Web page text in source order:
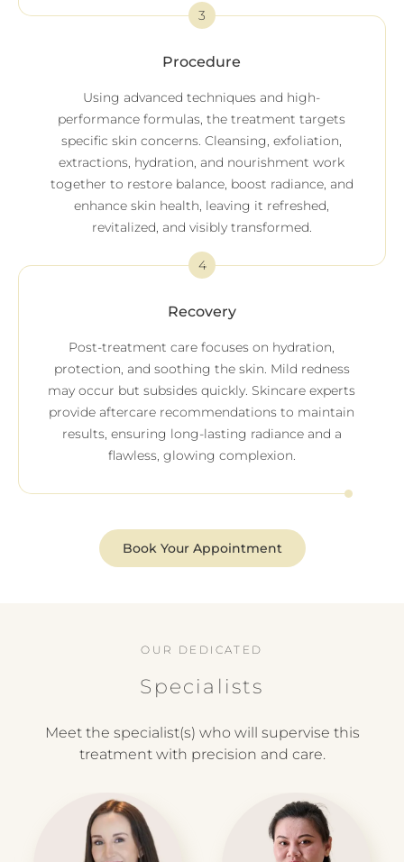
4
Recovery
Post-treatment care focuses on hydration,
protection, and soothing the skin. Mild redness
may occur but subsides quickly. Skincare experts
provide aftercare recommendations to maintain
results, ensuring long-lasting radiance and a
flawless, glowing complexion.
3
Procedure
Using advanced techniques and high-
performance formulas, the treatment targets
specific skin concerns. Cleansing, exfoliation,
extractions, hydration, and nourishment work
together to restore balance, boost radiance, and
enhance skin health, leaving it refreshed,
revitalized, and visibly transformed.
Book Your Appointment
OUR DEDICATED
Specialists
Meet the specialist(s) who will supervise this
treatment with precision and care.